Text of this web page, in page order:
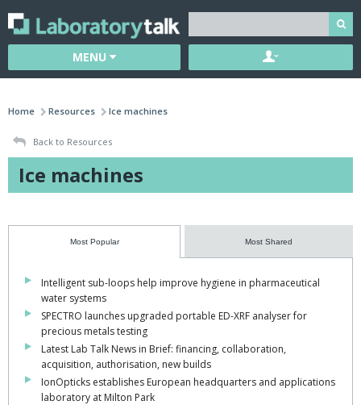
MENU
Home Resources Ice machines
Back to Resources
Ice machines
Most Popular Most Shared
Intelligent sub-loops help improve hygiene in pharmaceutical
water systems
SPECTRO launches upgraded portable ED-XRF analyser for
precious metals testing
Latest Lab Talk News in Brief: financing, collaboration,
acquisition, authorisation, new builds
IonOpticks establishes European headquarters and applications
laboratory at Milton Park